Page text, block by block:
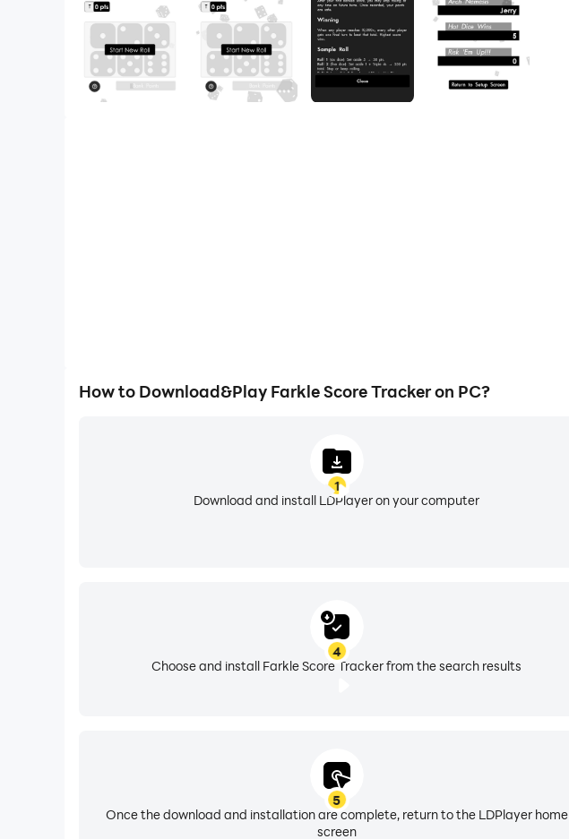
How to Download&Play Farkle Score Tracker on PC?
1
Download and install LDPlayer on your computer
4
Choose and install Farkle Score Tracker from the search results
5
Once the download and installation are complete, return to the LDPlayer home
screen